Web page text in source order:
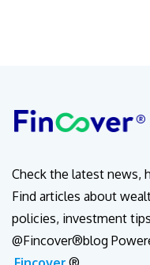
Check the latest news,
Find articles about
policies, investment
@Fincover®blog